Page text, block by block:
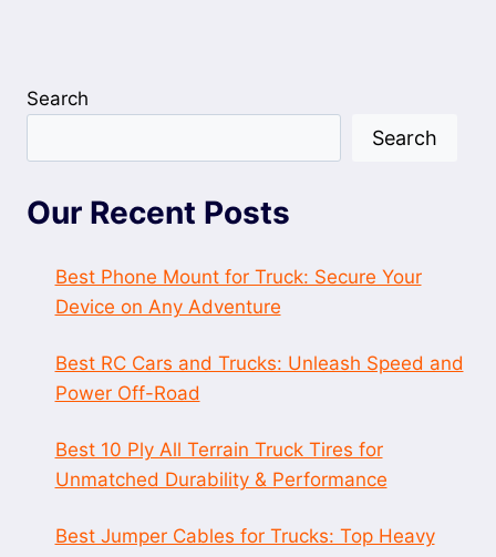
Search
Search
Our Recent Posts
Best Phone Mount for Truck: Secure Your
Device on Any Adventure
Best RC Cars and Trucks: Unleash Speed and
Power Off-Road
Best 10 Ply All Terrain Truck Tires for
Unmatched Durability & Performance
Best Jumper Cables for Trucks: Top Heavy